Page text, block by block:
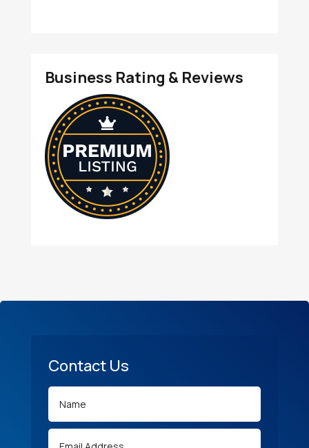
Business Rating & Reviews
Contact Us